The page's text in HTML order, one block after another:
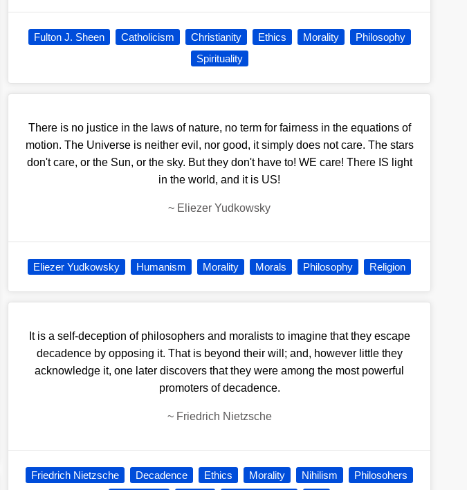
Fulton J. Sheen Catholicism Christianity Ethics Morality
Philosophy
Spirituality
There is no justice in the laws of nature, no term for fairness in the equations of
motion. The Universe is neither evil, nor good, it simply does not care. The stars
don't care, or the Sun, or the sky. But they don't have to! WE care! There IS light
in the world, and it is US!
~ Eliezer Yudkowsky
Eliezer Yudkowsky Humanism Morality Morals Philosophy Religion
It is a self-deception of philosophers and moralists to imagine that they escape
decadence by opposing it. That is beyond their will; and, however little they
acknowledge it, one later discovers that they were among the most powerful
promoters of decadence.
~ Friedrich Nietzsche
Friedrich Nietzsche Decadence Ethics Morality Nihilism
Philosohers